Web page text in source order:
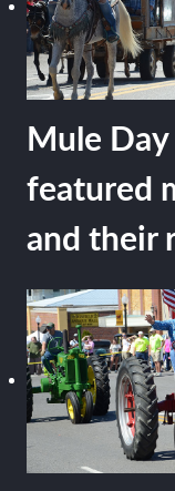
Mule
featured
and their